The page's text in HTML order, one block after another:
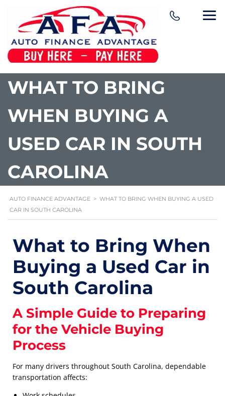
WHAT TO BRING
WHEN BUYING A
USED CAR IN SOUTH
CAROLINA
AUTO FINANCE ADVANTAGE > WHAT TO BRING WHEN BUYING A USED
CAR IN SOUTH CAROLINA
What to Bring When
Buying a Used Car in
South Carolina
A Simple Guide to Preparing
for the Vehicle Buying
Process
For many drivers throughout South Carolina, dependable
transportation affects: